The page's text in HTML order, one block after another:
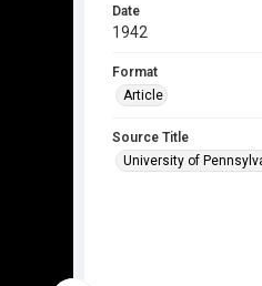
Date
1942
Format
Article
Source Title
University of